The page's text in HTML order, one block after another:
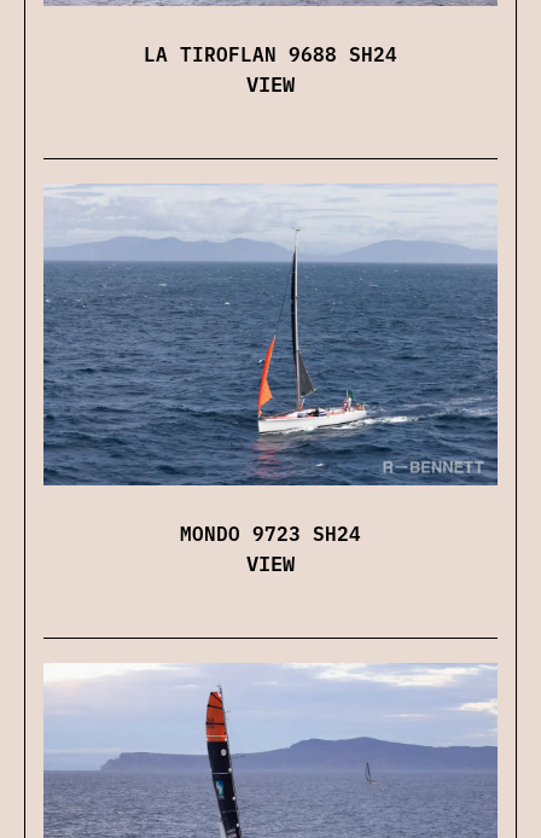
LA TIROFLAN 9688 SH24
VIEW
MONDO 9723 SH24
VIEW